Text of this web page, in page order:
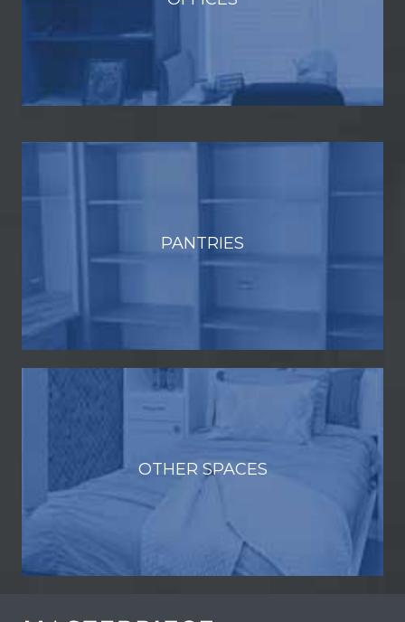
PANTRIES
OTHER SPACES